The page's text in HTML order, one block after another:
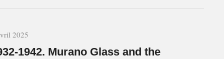
2025
1942. Murano Glass and the